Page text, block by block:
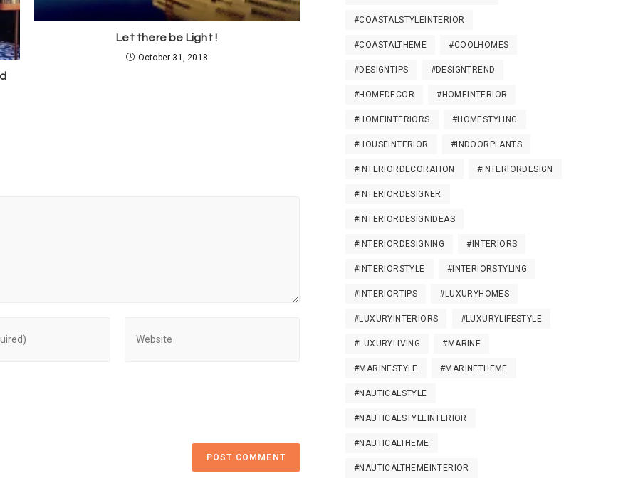
Let there be Light !
October 31, 2018
#COASTALSTYLEINTERIOR
#COASTALTHEME #COOLHOMES
#DESIGNTIPS #DESIGNTREND
#HOMEDECOR #HOMEINTERIOR
#HOMEINTERIORS #HOMESTYLING
#HOUSEINTERIOR #INDOORPLANTS
#INTERIORDECORATION #INTERIORDESIGN
#INTERIORDESIGNER
#INTERIORDESIGNIDEAS
#INTERIORDESIGNING #INTERIORS
#INTERIORSTYLE #INTERIORSTYLING
#INTERIORTIPS #LUXURYHOMES
#LUXURYINTERIORS #LUXURYLIFESTYLE
#LUXURYLIVING #MARINE
#MARINESTYLE #MARINETHEME
#NAUTICALSTYLE
#NAUTICALSTYLEINTERIOR
#NAUTICALTHEME
#NAUTICALTHEMEINTERIOR